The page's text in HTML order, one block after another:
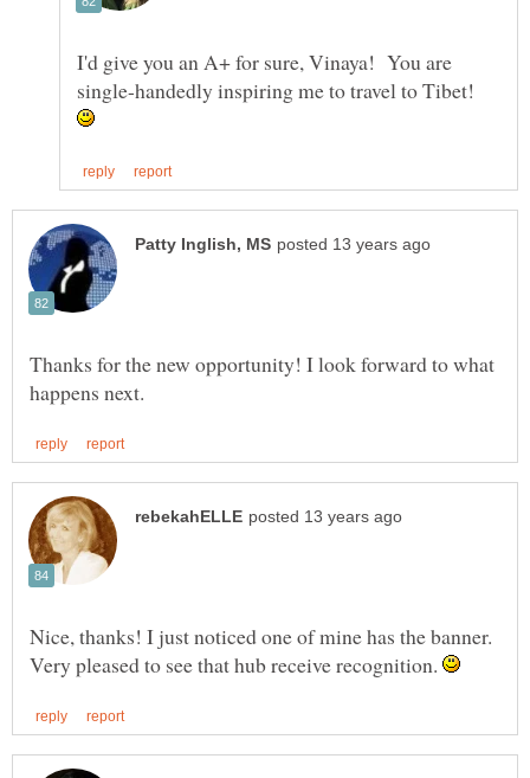
I'd give you an A+ for sure, Vinaya! You are
single-handedly inspiring me to travel to Tibet!
Thanks for the new opportunity! I look forward to what
Nice, thanks! I just noticed one of mine has the banner.
Very pleased to see that hub receive recognition.